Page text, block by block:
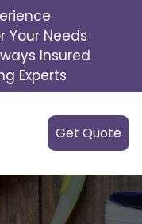
Your Needs
Insured
Experts
Get Quote